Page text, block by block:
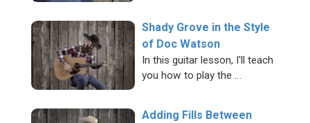
Shady Grove in the Style
of Doc Watson
In this guitar lesson, I'll teach
you how to play the …
Adding Fills Between